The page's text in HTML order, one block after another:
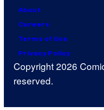
About
Careers
Terms of Use
Privacy Policy
Copyright 2026
reserved.